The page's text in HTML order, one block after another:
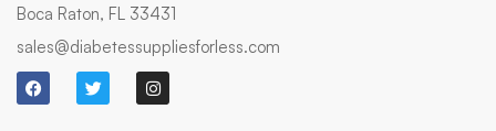
Boca Raton, FL 33431
sales@diabetessuppliesforless.com